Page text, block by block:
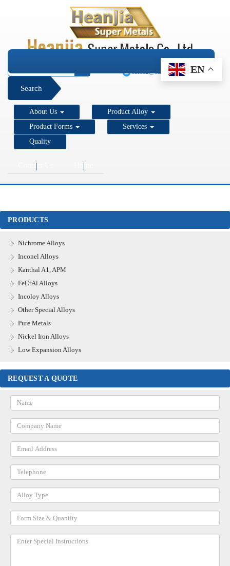
+1 206 890 7337
sales2@super-metals.com
EN
Search
About Us
Product Alloy
Product Forms
Services
Quality
Contact Us Home
PRODUCTS
Nichrome Alloys
Inconel Alloys
Kanthal A1, APM
FeCrAl Alloys
Incoloy Alloys
Other Special Alloys
Pure Metals
Nickel Iron Alloys
Low Expansion Alloys
REQUEST A QUOTE